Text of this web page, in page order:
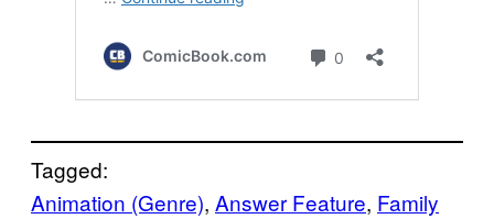
Tagged:
Animation (Genre), Answer Feature, Family